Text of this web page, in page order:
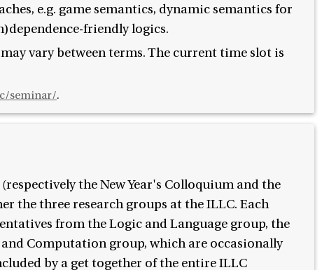
e.g. game semantics, dynamic semantics for
friendly logics.
vary between terms. The current time slot is
seminar/.
the New Year's Colloquium and the
three research groups at the ILLC. Each
from the Logic and Language group, the
Computation group, which are occasionally
by a get together of the entire ILLC